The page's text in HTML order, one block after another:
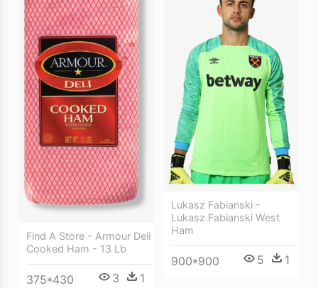
Find A Store - Armour Deli
Cooked Ham - 13 Lb
375*430 3 1
Lukasz Fabianski -
Lukasz Fabianski West
Ham
900*900 5 1